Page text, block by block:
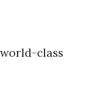
class